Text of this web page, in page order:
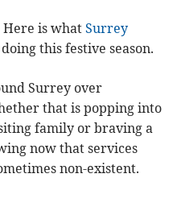
Here is whatSurrey
this festive season.
Surrey over
that is popping into
family or braving a
now that services
non-existent.